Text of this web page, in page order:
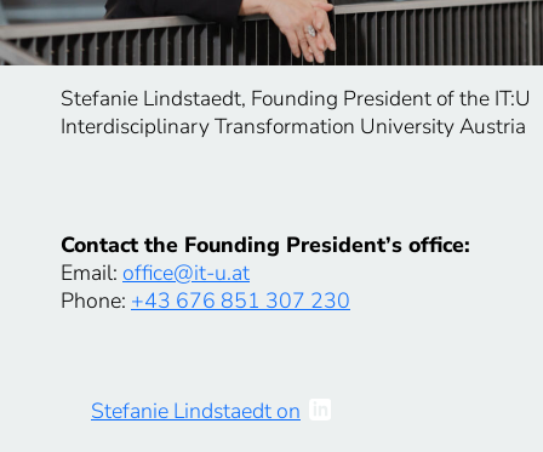
Stefanie Lindstaedt, Founding President of the IT:U
Interdisciplinary Transformation University Austria
Contact the Founding President’s office:
Email: office@it-u.at
Phone: +43 676 851 307 230
Stefanie Lindstaedt on